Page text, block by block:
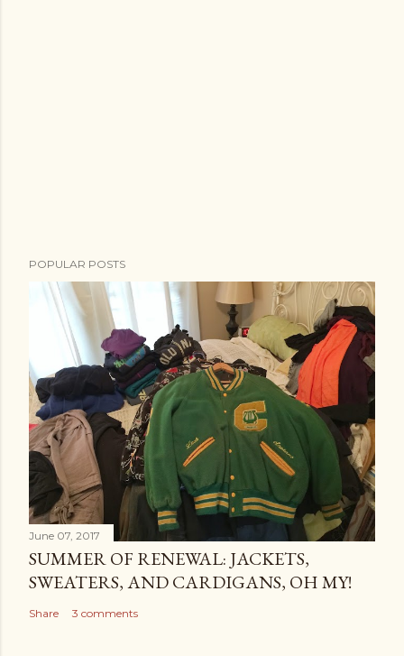
POPULAR POSTS
June 07, 2017
SUMMER OF RENEWAL: JACKETS,
SWEATERS, AND CARDIGANS, OH MY!
Share 3 comments